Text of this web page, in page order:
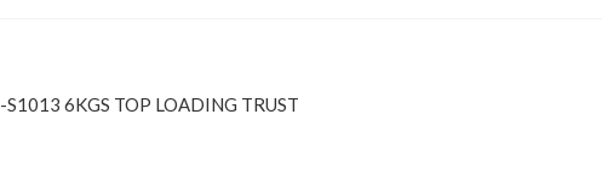
6KGS TOP LOADING TRUST